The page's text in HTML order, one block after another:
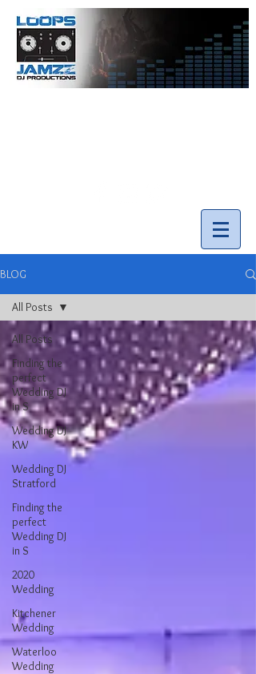
BLOG
All Posts
Finding the
perfect
Wedding DJ
in S
Wedding DJ
KW
Wedding DJ
Stratford
Finding the
perfect
Wedding DJ
in S
2020
Wedding
Kitchener
Wedding
Waterloo
Wedding
All Posts